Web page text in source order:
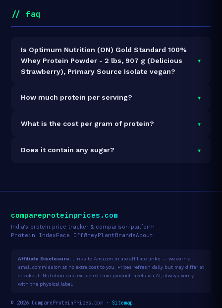
// faq
Is Optimum Nutrition (ON) Gold Standard 100%
Whey Protein Powder - 2 lbs, 907 g (Delicious
Strawberry), Primary Source Isolate vegan?
▾
How much protein per serving?
▾
protein concentration by weight. The 907g pack
What is the cost per gram of protein? ▾
₹5.14 per gram of protein— 37% above the Whey
Does it contain any sugar? ▾
compareproteinprices.com
India's protein price tracker & comparison platform
Protein IndexFace OffWheyPlantBrandsAbout
Affiliate Disclosure: Links to Amazon.in are affiliate links — we earn a
small commission at no extra cost to you. Prices refresh daily but may differ at
checkout. Nutrition data extracted from product labels via AI; always verify
with the physical label.
© 2026 CompareProteinPrices.com · Sitemap